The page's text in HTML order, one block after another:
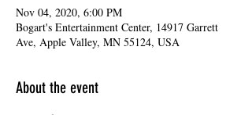
Nov 04, 2020, 6:00 PM
Bogart's Entertainment Center, 14917 Garrett
Ave, Apple Valley, MN 55124, USA
About the event